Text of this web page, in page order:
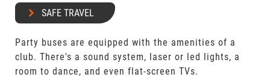
SAFE TRAVEL
Party buses are equipped with the amenities of a
club. There's a sound system, laser or led lights, a
room to dance, and even flat-screen TVs.